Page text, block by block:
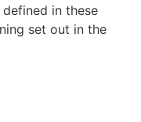
in these
set out in the